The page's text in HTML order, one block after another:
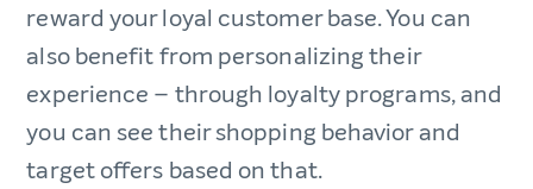
reward your loyal customer base. You can
also benefit from personalizing their
experience – through loyalty programs, and
you can see their shopping behavior and
target offers based on that.